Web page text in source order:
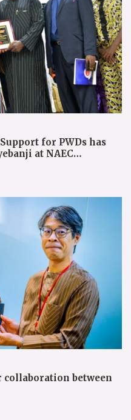
for PWDs has
at NAEC
collaboration between